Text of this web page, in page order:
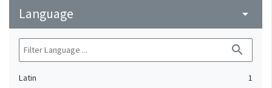
Language arrow_drop_down
search
Latin
1